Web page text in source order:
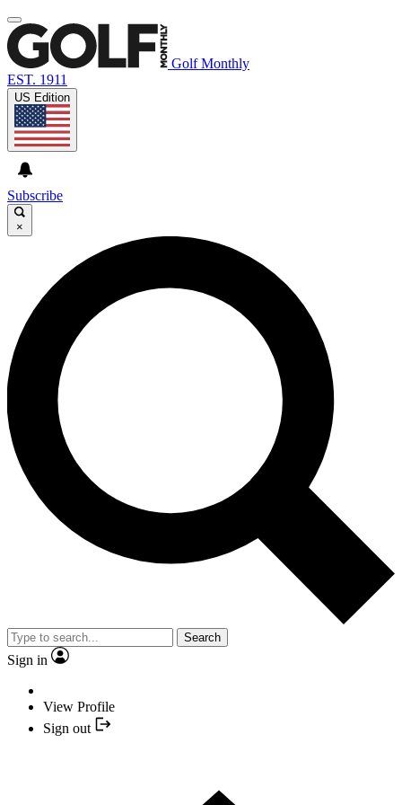
Golf Monthly
EST. 1911
US Edition
Subscribe
×
Search
Sign in
View Profile
Sign out